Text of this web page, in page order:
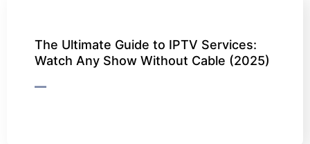
The Ultimate Guide to IPTV Services:
Watch Any Show Without Cable (2025)